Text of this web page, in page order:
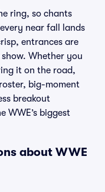
ring, so chants
near fall lands
entrances are
Whether you
it on the road,
big-moment
breakout
WWE’s biggest
about WWE